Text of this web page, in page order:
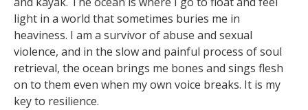
light in a world that sometimes buries me in
heaviness. I am a survivor of abuse and sexual
violence, and in the slow and painful process of soul
retrieval, the ocean brings me bones and sings flesh
on to them even when my own voice breaks. It is my
key to resilience.